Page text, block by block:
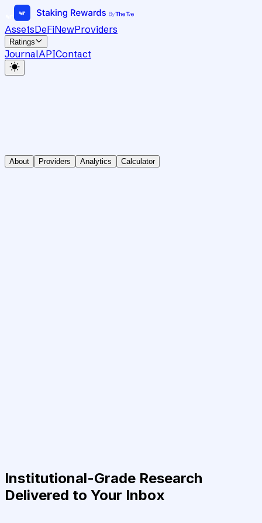
AssetsDeFiNewProviders
Ratings
JournalAPIContact
About Providers Analytics Calculator
Institutional-Grade Research
Delivered to Your Inbox